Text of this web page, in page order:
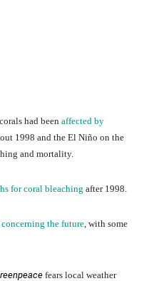
had been affected by
1998 and the El Niño on the
and mortality.
for coral bleaching after 1998.
the future , with some
fears local weather